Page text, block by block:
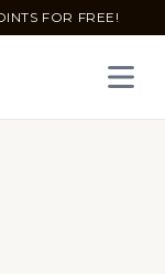
FOR FREE!